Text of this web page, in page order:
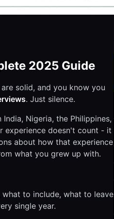
2025 Guide
solid, and you know you
. Just silence.
India, Nigeria, the Philippines,
experience doesn't count - it
about how that experience
what you grew up with.
to include, what to leave
single year.